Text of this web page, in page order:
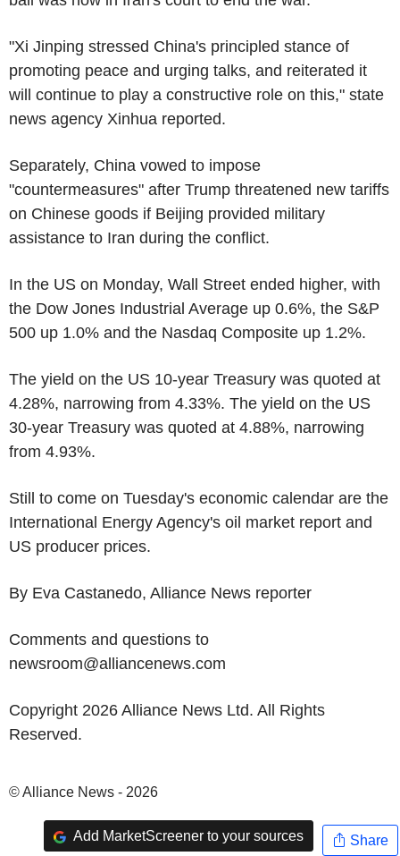
"Xi Jinping stressed China's principled stance of
promoting peace and urging talks, and reiterated it
will continue to play a constructive role on this," state
news agency Xinhua reported.
Separately, China vowed to impose
"countermeasures" after Trump threatened new tariffs
on Chinese goods if Beijing provided military
assistance to Iran during the conflict.
In the US on Monday, Wall Street ended higher, with
the Dow Jones Industrial Average up 0.6%, the S&P
500 up 1.0% and the Nasdaq Composite up 1.2%.
The yield on the US 10-year Treasury was quoted at
4.28%, narrowing from 4.33%. The yield on the US
30-year Treasury was quoted at 4.88%, narrowing
from 4.93%.
Still to come on Tuesday's economic calendar are the
International Energy Agency's oil market report and
US producer prices.
By Eva Castanedo, Alliance News reporter
Comments and questions to
newsroom@alliancenews.com
Copyright 2026 Alliance News Ltd. All Rights
Reserved.
© Alliance News - 2026
Add MarketScreener to your sources Share